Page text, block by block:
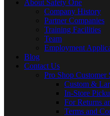
About Safety One
Company History
Partner Companies
Training Facilities
Team
Employment
Blog
Contact Us
Pro Shop Customer
Custom &
In-Store
For Returns
Terms and